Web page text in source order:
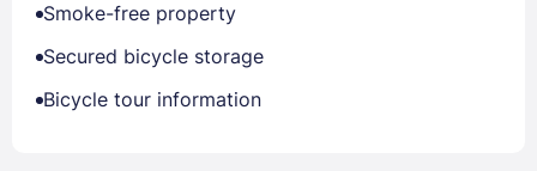
Smoke-free property
Secured bicycle storage
Bicycle tour information